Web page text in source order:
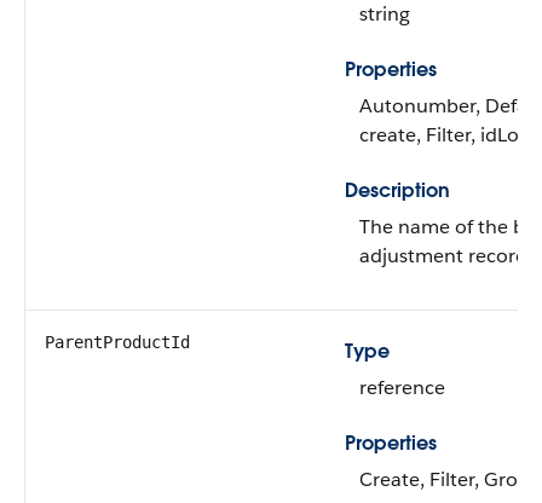
string
Properties
Autonumber,
create, Filter,
Description
The name of the
adjustment record.
ParentProductId
Type
reference
Properties
Create, Filter,